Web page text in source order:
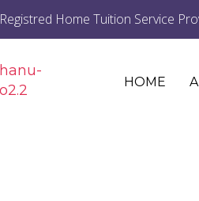
Registred Home Tuition Service
HOME